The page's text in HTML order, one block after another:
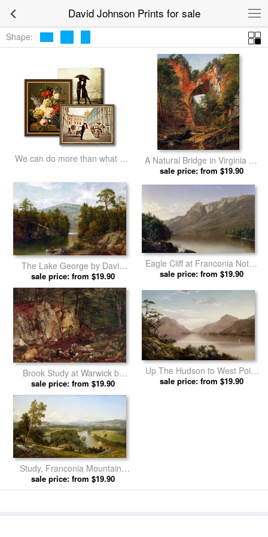
David Johnson Prints for sale
Shape:
We can do more than what we
A Natural Bridge in Virginia by
David Johnson prints
sale price: from $19.90
The Lake George by David
Johnson prints
sale price: from $19.90
Eagle Cliff at Franconia Notch
in New Hampshire by David
sale price: from $19.90
Brook Study at Warwick by
David Johnson prints
sale price: from $19.90
Up The Hudson to West Point
by David Johnson prints
sale price: from $19.90
Study, Franconia Mountains
From West Campton, New
Hampshire by David Johnson
sale price: from $19.90